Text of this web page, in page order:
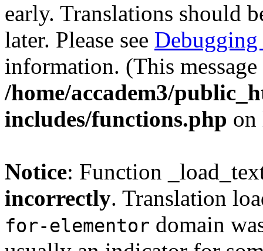
early. Translations should
later. Please see Debugging
information. (This
/home/accadem3/
includes/functions.php
Notice: Function
incorrectly. Translation
for-elementor domain